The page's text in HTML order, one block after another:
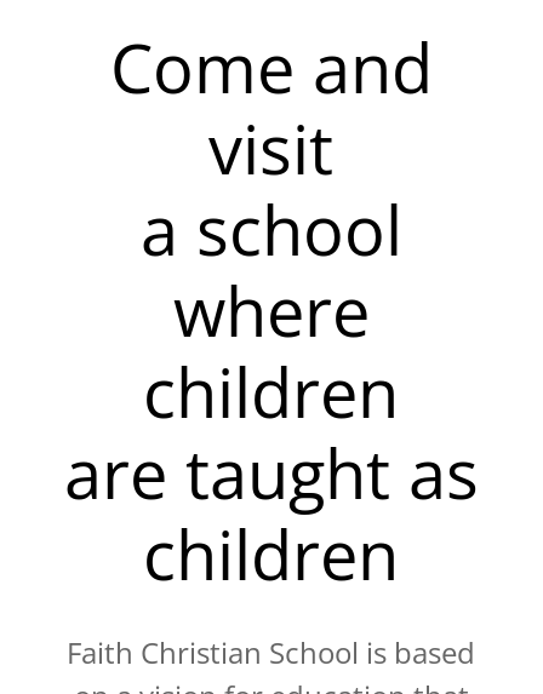
Come and
visit
a school
where
children
are taught as
children
Faith Christian School is based